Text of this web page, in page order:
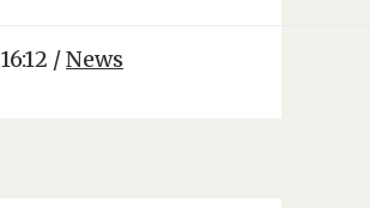
16:12 /News